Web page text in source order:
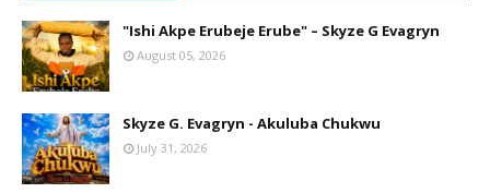
"Ishi Akpe Erubeje Erube" – Skyze G Evagryn
August 05, 2026
Skyze G. Evagryn - Akuluba Chukwu
July 31, 2026